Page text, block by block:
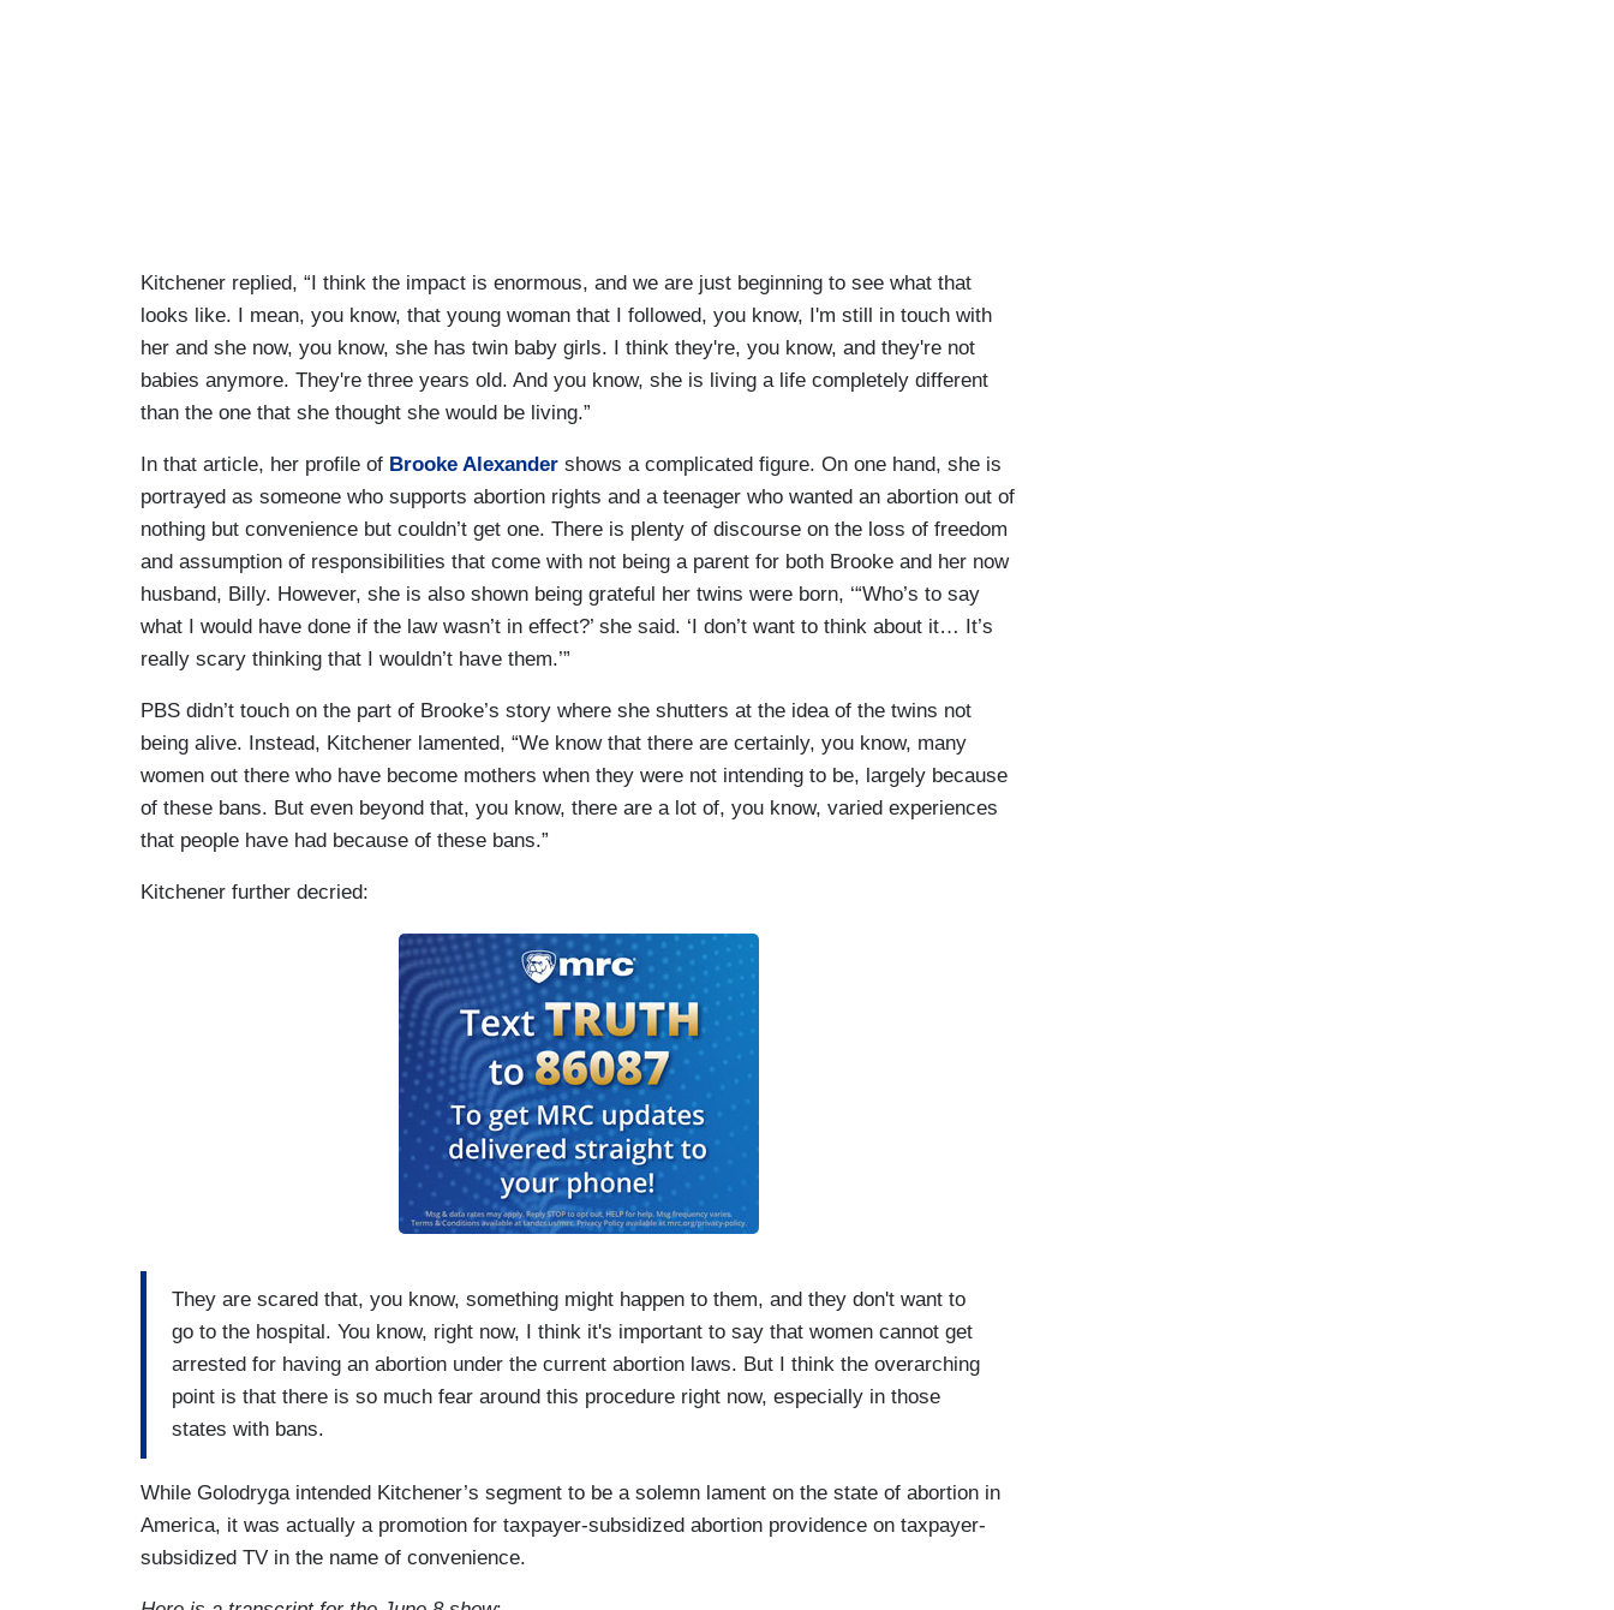
Kitchener replied, “I think the impact is enormous, and we are just beginning to see what that
looks like. I mean, you know, that young woman that I followed, you know, I'm still in touch with
her and she now, you know, she has twin baby girls. I think they're, you know, and they're not
babies anymore. They're three years old. And you know, she is living a life completely different
than the one that she thought she would be living.”
In that article, her profile of Brooke Alexander shows a complicated figure. On one hand, she is
portrayed as someone who supports abortion rights and a teenager who wanted an abortion out of
nothing but convenience but couldn’t get one. There is plenty of discourse on the loss of freedom
and assumption of responsibilities that come with not being a parent for both Brooke and her now
husband, Billy. However, she is also shown being grateful her twins were born, ‘“Who’s to say
what I would have done if the law wasn’t in effect?’ she said. ‘I don’t want to think about it… It’s
really scary thinking that I wouldn’t have them.’”
PBS didn’t touch on the part of Brooke’s story where she shutters at the idea of the twins not
being alive. Instead, Kitchener lamented, “We know that there are certainly, you know, many
women out there who have become mothers when they were not intending to be, largely because
of these bans. But even beyond that, you know, there are a lot of, you know, varied experiences
that people have had because of these bans.”
Kitchener further decried:
They are scared that, you know, something might happen to them, and they don't want to
go to the hospital. You know, right now, I think it's important to say that women cannot get
arrested for having an abortion under the current abortion laws. But I think the overarching
point is that there is so much fear around this procedure right now, especially in those
states with bans.
While Golodryga intended Kitchener’s segment to be a solemn lament on the state of abortion in
America, it was actually a promotion for taxpayer-subsidized abortion providence on taxpayer-
subsidized TV in the name of convenience.